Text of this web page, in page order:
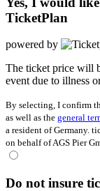
TicketPlan
powered by
The ticket price will
event due to illness
By selecting, I confirm
as well as the general
a resident of Germany.
on behalf of AGS Pier
Do not insure